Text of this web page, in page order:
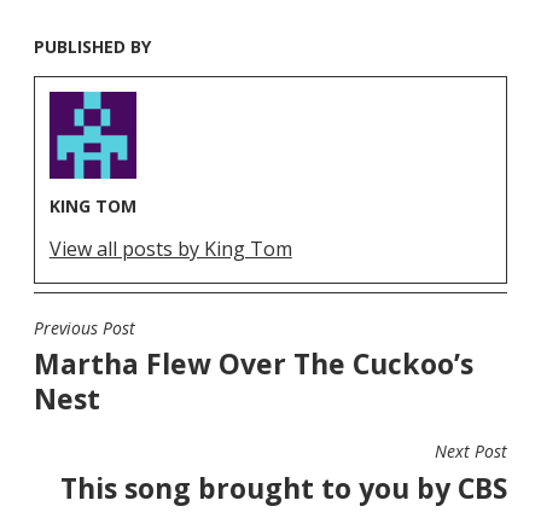
PUBLISHED BY
KING TOM
View all posts by King Tom
POST
NAVIGATION
Previous Post
Martha Flew Over The Cuckoo’s
Nest
Next Post
This song brought to you by CBS